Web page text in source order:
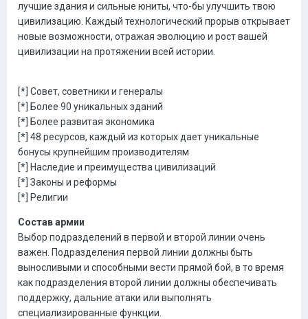
лучшие здания и сильные юниты, что-бы улучшить твою
цивилизацию. Каждый технологический прорыв открывает
новые возможности, отражая эволюцию и рост вашей
цивилизации на протяжении всей истории.
[*] Совет, советники и генералы
[*] Более 90 уникальных зданий
[*] Более развитая экономика
[*] 48 ресурсов, каждый из которых дает уникальные
бонусы крупнейшим производителям
[*] Наследие и преимущества цивилизаций
[*] Законы и реформы
[*] Религии
Состав армии
Выбор подразделений в первой и второй линии очень
важен. Подразделения первой линии должны быть
выносливыми и способными вести прямой бой, в то время
как подразделения второй линии должны обеспечивать
поддержку, дальние атаки или выполнять
специализированные функции.